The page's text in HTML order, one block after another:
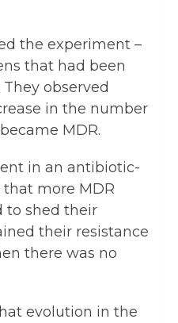
the experiment –
that had been
observed
in the number
MDR.
in an antibiotic-
more MDR
to shed their
their resistance
there was no
evolution in the